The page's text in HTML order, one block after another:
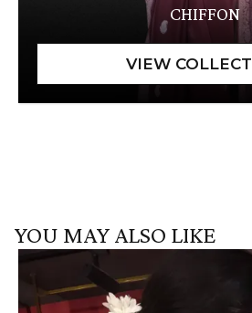
CHIFFON
YOU MAY ALSO LIKE